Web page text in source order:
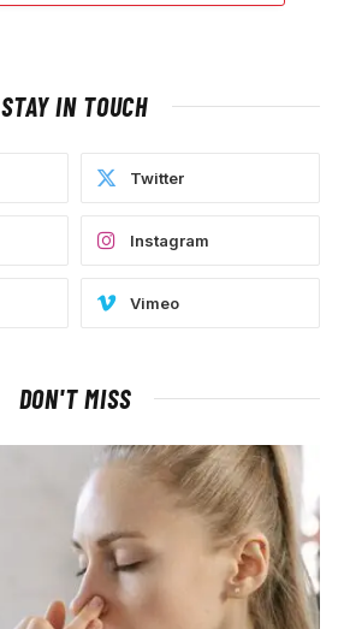
STAY IN TOUCH
Twitter
Instagram
Vimeo
DON'T MISS